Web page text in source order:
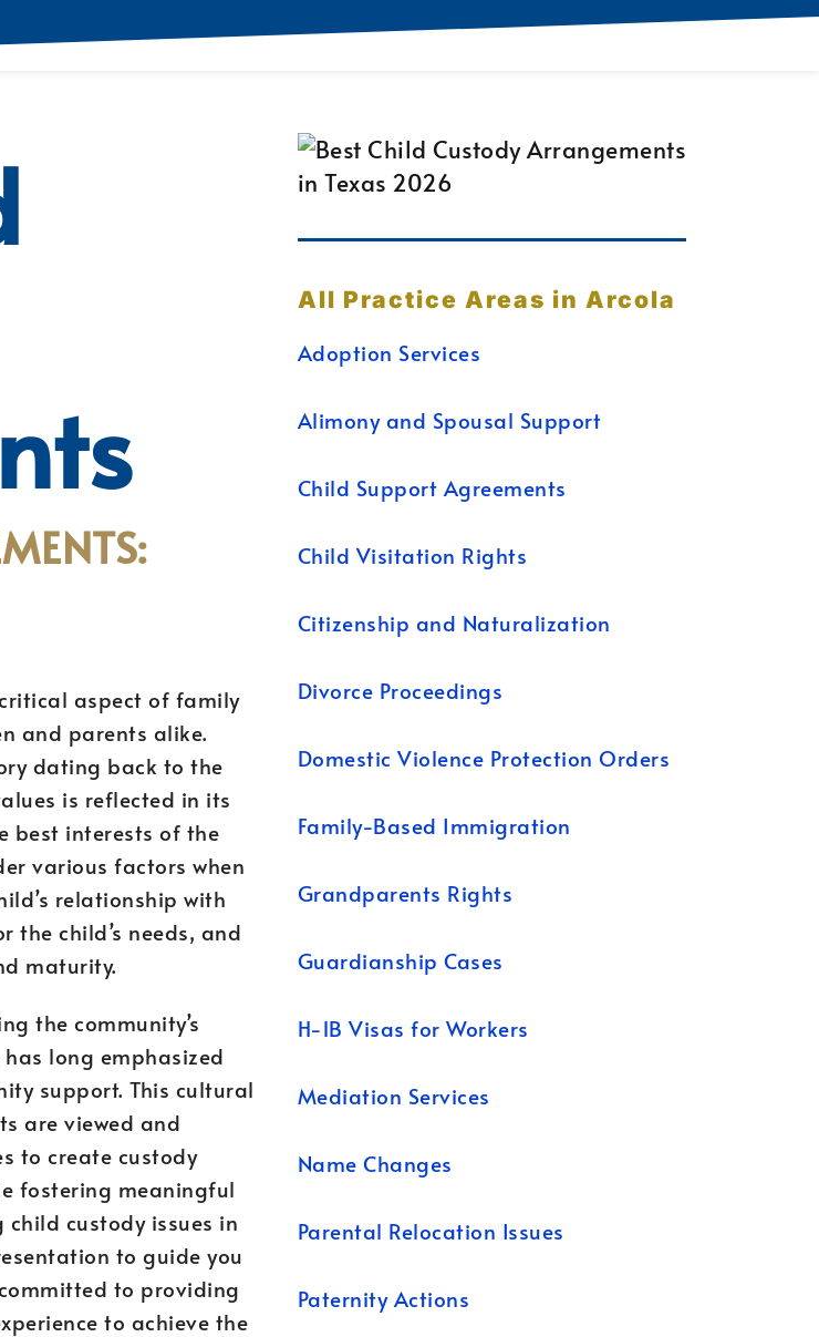
aspect of family
and parents alike.
dating back to the
is reflected in its
best interests of the
various factors when
relationship with
child’s needs, and
maturity.
the community’s
long emphasized
support. This cultural
are viewed and
to create custody
fostering meaningful
custody issues in
to guide you
to providing
to achieve the
All Practice Areas in Arcola
Adoption Services
Alimony and Spousal Support
Child Support Agreements
Child Visitation Rights
Citizenship and Naturalization
Divorce Proceedings
Domestic Violence Protection Orders
Family-Based Immigration
Grandparents Rights
Guardianship Cases
H-1B Visas for Workers
Mediation Services
Name Changes
Parental Relocation Issues
Paternity Actions